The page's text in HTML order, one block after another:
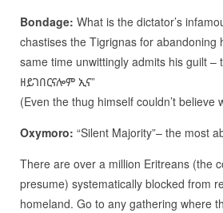
Bondage: What is the dictator’s
chastises the Tigrignas for abandoning
same time unwittingly admits his guilt –
ዘይገበርናሎም ኢና”
(Even the thug himself couldn’t believe
Oxymoro: “Silent Majority”– the most
There are over a million Eritreans (the
presume) systematically blocked from
homeland. Go to any gathering where